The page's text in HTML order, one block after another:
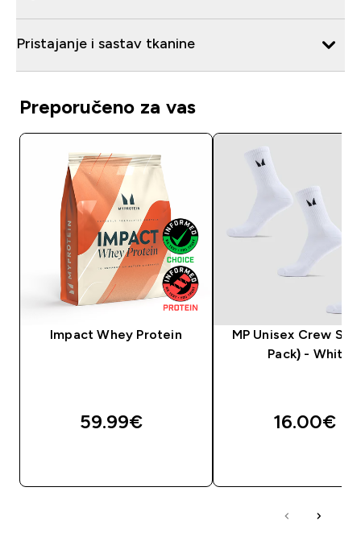
Pristajanje i sastav tkanine
Preporučeno za vas
Impact Whey Protein
59.99€‎
MP Unisex Crew
Pack) - White
16.00€‎